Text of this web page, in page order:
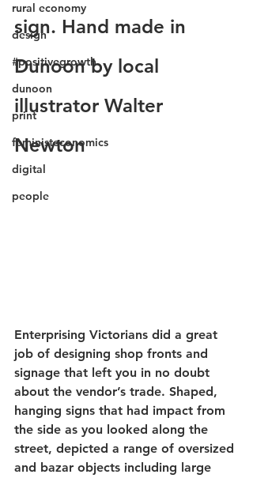
rural economy
design
#positivegrowth
dunoon
print
feministeconomics
digital
people
sign. Hand made in
Dunoon by local
illustrator Walter
Newton
Enterprising Victorians did a great
job of designing shop fronts and
signage that left you in no doubt
about the vendor’s trade. Shaped,
hanging signs that had impact from
the side as you looked along the
street, depicted a range of oversized
and bazar objects including large